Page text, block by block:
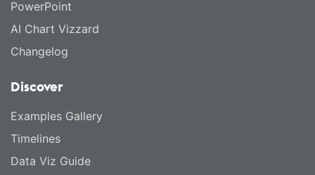
PowerPoint
AI Chart Vizzard
Changelog
Discover
Examples Gallery
Timelines
Data Viz Guide